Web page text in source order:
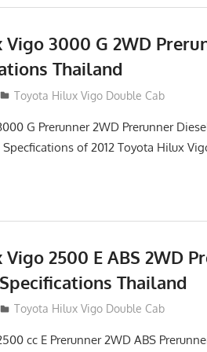
3000 G 2WD
Thailand
Toyota Hilux Vigo Double Cab
G Prerunner 2WD Prerunner
Specfications of 2012 Toyota Hilux
2500 E ABS 2WD
Thailand
Toyota Hilux Vigo Double Cab
cc E Prerunner 2WD ABS